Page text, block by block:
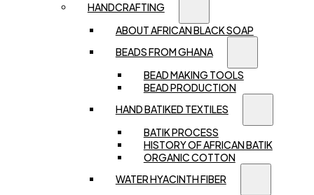
HANDCRAFTING
ABOUT AFRICAN BLACK SOAP
BEADS FROM GHANA
BEAD MAKING TOOLS
BEAD PRODUCTION
HAND BATIKED TEXTILES
BATIK PROCESS
HISTORY OF AFRICAN BATIK
ORGANIC COTTON
WATER HYACINTH FIBER